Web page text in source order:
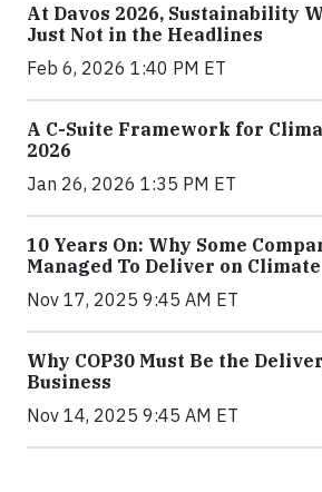
At Davos 2026, Sustainability
Just Not in the Headlines
Feb 6, 2026 1:40 PM ET
A C-Suite Framework for
2026
Jan 26, 2026 1:35 PM ET
10 Years On: Why Some
Managed To Deliver on Climate
Nov 17, 2025 9:45 AM ET
Why COP30 Must Be the
Business
Nov 14, 2025 9:45 AM ET